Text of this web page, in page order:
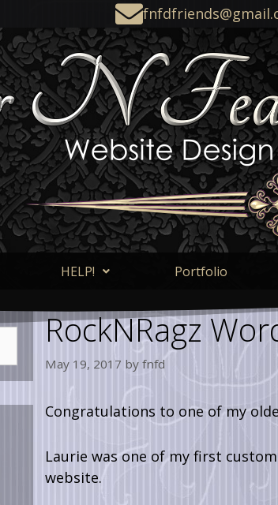
HELP! Portfolio
RockNRagz
May 19, 2017 by fnfd
Congratulations to one of my
Laurie was one of my first
website.